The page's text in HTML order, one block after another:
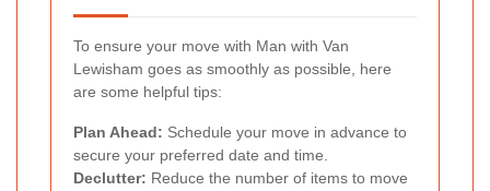
To ensure your move with Man with Van
Lewisham goes as smoothly as possible, here
are some helpful tips:
Plan Ahead: Schedule your move in advance to
secure your preferred date and time.
Declutter: Reduce the number of items to move